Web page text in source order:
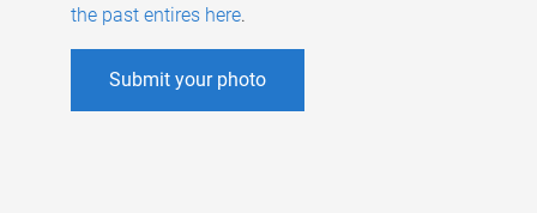
the past entires here.
Submit your photo